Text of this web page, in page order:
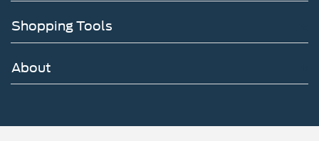
Shopping Tools
About